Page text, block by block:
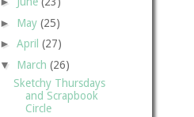
► May (25)
► April (27)
▼ March (26)
Sketchy Thursdays
and Scrapbook
Circle